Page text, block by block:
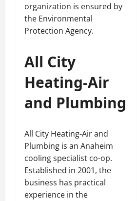
organization is ensured by
the Environmental
Protection Agency.
All City
Heating-Air
and Plumbing
All City Heating-Air and
Plumbing is an Anaheim
cooling specialist co-op.
Established in 2001, the
business has practical
experience in the